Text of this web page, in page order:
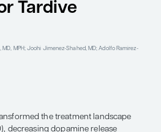
of
for Tardive
Citrome, MD, MPH; Joohi Jimenez-Shahed,